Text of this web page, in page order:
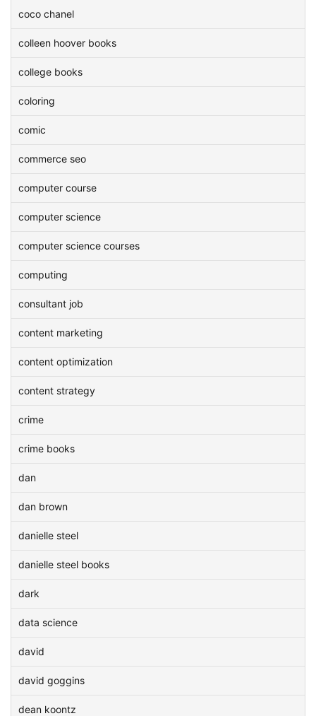
coco chanel
colleen hoover books
college books
coloring
comic
commerce seo
computer course
computer science
computer science courses
computing
consultant job
content marketing
content optimization
content strategy
crime
crime books
dan
dan brown
danielle steel
danielle steel books
dark
data science
david
david goggins
dean koontz